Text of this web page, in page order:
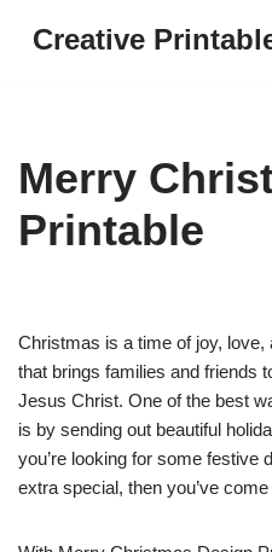
Creative
Merry
Printable
Christmas is a time of joy,
that brings families and friends
Jesus Christ. One of the best
is by sending out beautiful
you’re looking for some festive
extra special, then you’ve